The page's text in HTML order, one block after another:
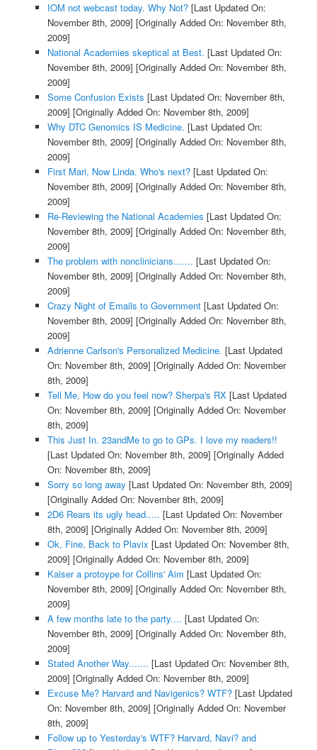
IOM not webcast today. Why Not?[Last Updated On:
November 8th, 2009] [Originally Added On: November 8th,
2009]
National Academies skeptical at Best. [Last Updated On:
November 8th, 2009] [Originally Added On: November 8th,
2009]
Some Confusion Exists [Last Updated On: November 8th,
2009] [Originally Added On: November 8th, 2009]
Why DTC Genomics IS Medicine. [Last Updated On:
November 8th, 2009] [Originally Added On: November 8th,
2009]
First Mari, Now Linda. Who's next?[Last Updated On:
November 8th, 2009] [Originally Added On: November 8th,
2009]
Re-Reviewing the National Academies [Last Updated On:
November 8th, 2009] [Originally Added On: November 8th,
2009]
The problem with nonclinicians....... [Last Updated On:
November 8th, 2009] [Originally Added On: November 8th,
2009]
Crazy Night of Emails to Government[Last Updated On:
November 8th, 2009] [Originally Added On: November 8th,
2009]
Adrienne Carlson's Personalized Medicine. [Last Updated
On: November 8th, 2009] [Originally Added On: November
8th, 2009]
Tell Me, How do you feel now? Sherpa's RX[Last Updated
On: November 8th, 2009] [Originally Added On: November
8th, 2009]
This Just In. 23andMe to go to GPs. I love my readers!!
[Last Updated On: November 8th, 2009] [Originally Added
On: November 8th, 2009]
Sorry so long away [Last Updated On: November 8th, 2009]
[Originally Added On: November 8th, 2009]
2D6 Rears its ugly head..... [Last Updated On: November
8th, 2009] [Originally Added On: November 8th, 2009]
Ok, Fine, Back to Plavix [Last Updated On: November 8th,
2009] [Originally Added On: November 8th, 2009]
Kaiser a protoype for Collins' Aim [Last Updated On:
November 8th, 2009] [Originally Added On: November 8th,
2009]
A few months late to the party.... [Last Updated On:
November 8th, 2009] [Originally Added On: November 8th,
2009]
Stated Another Way....... [Last Updated On: November 8th,
2009] [Originally Added On: November 8th, 2009]
Excuse Me? Harvard and Navigenics? WTF?[Last Updated
On: November 8th, 2009] [Originally Added On: November
8th, 2009]
Follow up to Yesterday's WTF? Harvard, Navi? and